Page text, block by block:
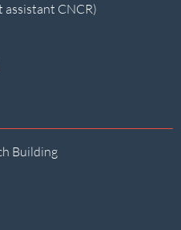
assistant CNCR)
Building